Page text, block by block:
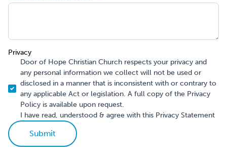
Privacy
Door of Hope Christian Church respects your privacy and
any personal information we collect will not be used or
disclosed in a manner that is inconsistent with or contrary to
any applicable Act or legislation. A full copy of the Privacy
Policy is available upon request.
I have read, understood & agree with this Privacy Statement
Submit